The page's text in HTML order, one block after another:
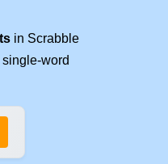
in Scrabble
single-word